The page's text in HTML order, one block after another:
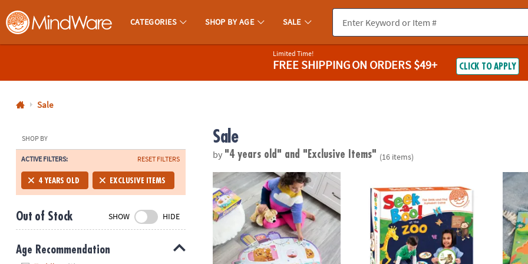
MindWare - Brainy Toys for Kids of All Ages.
CATEGORIES SHOP BY AGE SALE
800-
8480
Monday-
Friday
7AM-
CT
Saturday-
Sunday
8AM-
Limited Time!
FREE SHIPPINGON ORDERS $49+ CLICK TO APPLY
Sale
SHOP BY
ACTIVE FILTERS: RESET FILTERS
4 YEARS OLD EXCLUSIVE ITEMS
Out of Stock SHOW HIDE
Age Recommendation
Sale
by "4 years old" and "Exclusive Items" (16 items)
Peaceable Kingdom Camper Floor Puzzle, 45 Piece Jigsaw Puzzle with Foil
Seek-a-Boo!™ At The Zoo Alphabet Game
My